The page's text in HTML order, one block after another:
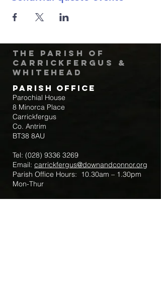
The Parish of
Carrickfergus &
Whitehead
Parish Office
Parochial House
8 Minorca Place
Carrickfergus
Co. Antrim
BT38 8AU
Tel: (028) 9336 3269
Email: carrickfergus@downandconnor.org
Parish Office Hours: 10.30am – 1.30pm
Mon-Thur